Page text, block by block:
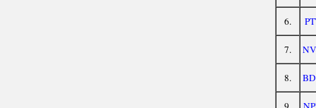
6.
7.
8.